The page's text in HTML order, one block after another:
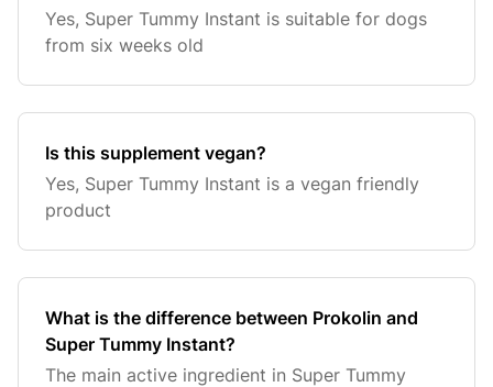
Yes, Super Tummy Instant is suitable for dogs
from six weeks old
Is this supplement vegan?
Yes, Super Tummy Instant is a vegan friendly
product
What is the difference between Prokolin and
Super Tummy Instant?
The main active ingredient in Super Tummy